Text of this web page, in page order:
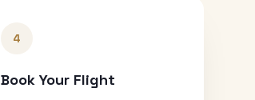
4
Book Your Flight